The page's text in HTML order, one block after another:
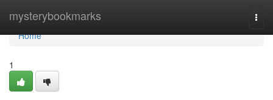
mysterybookmarks
Home
Home
1